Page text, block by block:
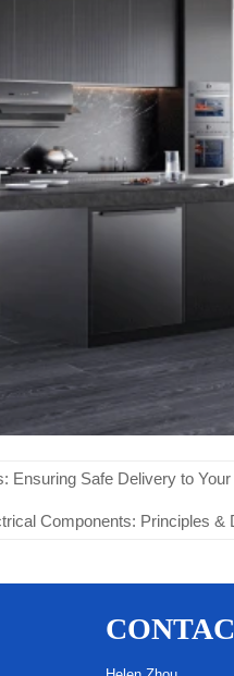
Ensuring Safe Delivery to
Components: Principles &